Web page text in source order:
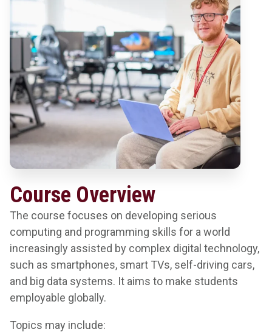
Course Overview
The course focuses on developing serious
computing and programming skills for a world
increasingly assisted by complex digital technology,
such as smartphones, smart TVs, self-driving cars,
and big data systems. It aims to make students
employable globally.
Topics may include: